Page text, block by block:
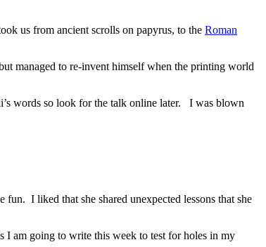
us from ancient scrolls on papyrus, to the Roman
managed to re-invent himself when the printing world
words so look for the talk online later. I was blown
I liked that she shared unexpected lessons that she
am going to write this week to test for holes in my